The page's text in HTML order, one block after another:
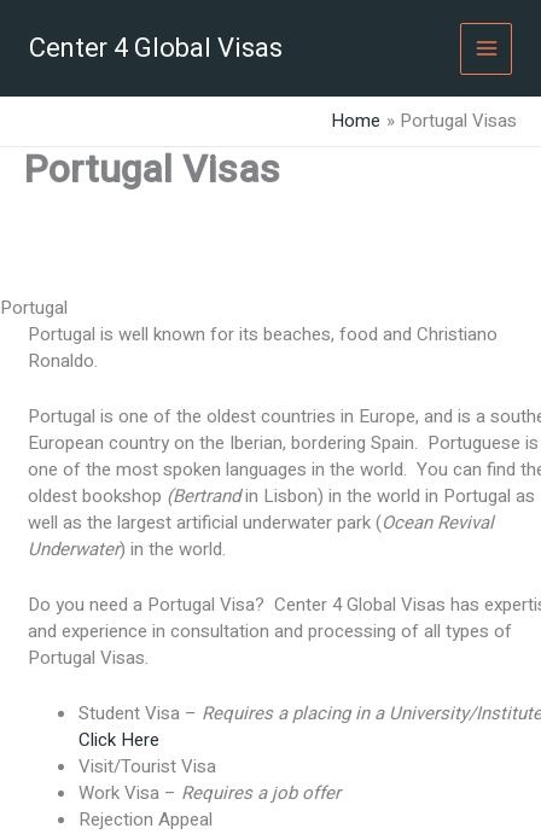
contentCenter 4 Global Visas
Home Portugal Visas
Portugal Visas
Portugal
Portugal is well known for its beaches, food and Christiano
Ronaldo.
Portugal is one of the oldest countries in Europe, and is a
European country on the Iberian, bordering Spain. Portuguese is
one of the most spoken languages in the world. You can find
oldest bookshop (Bertrandin Lisbon) in the world in Portugal as
well as the largest artificial underwater park (Ocean Revival
Underwater) in the world.
Do you need a Portugal Visa? Center 4 Global Visas has
and experience in consultation and processing of all types of
Portugal Visas.
Student Visa – Requires a placing in a University/Institute
Click Here
Visit/Tourist Visa
Work Visa – Requires a job offer
Rejection Appeal